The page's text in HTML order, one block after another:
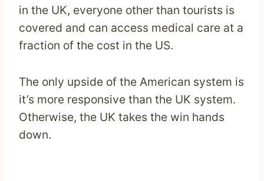
in the UK, everyone other than tourists is
covered and can access medical care at a
fraction of the cost in the US.
The only upside of the American system is
it’s more responsive than the UK system.
Otherwise, the UK takes the win hands
down.